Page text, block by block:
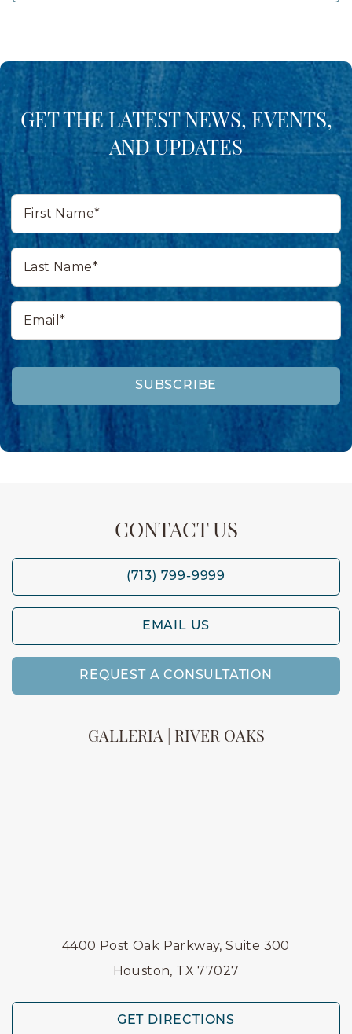
GET THE LATEST NEWS, EVENTS,
AND UPDATES
First
Name*
Last
Name*
Email*
SUBSCRIBE
CONTACT US
(713) 799-9999
EMAIL US
REQUEST A CONSULTATION
GALLERIA | RIVER OAKS
4400 Post Oak Parkway, Suite 300
Houston, TX 77027
GET DIRECTIONS